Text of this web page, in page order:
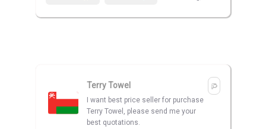
Terry Towel
I want best price seller for purchase
Terry Towel, please send me your
best quotations.